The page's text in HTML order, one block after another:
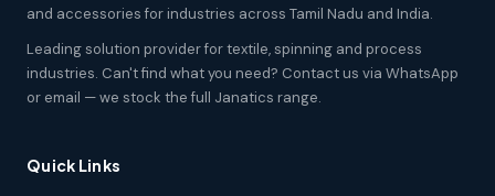
and accessories for industries across Tamil Nadu and India.
Leading solution provider for textile, spinning and process
industries. Can't find what you need? Contact us via WhatsApp
or email — we stock the full Janatics range.
Quick Links